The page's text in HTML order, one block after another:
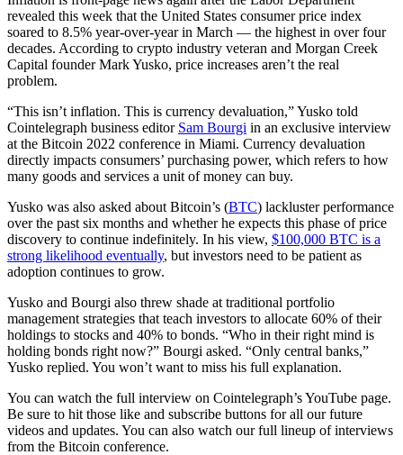
revealed this week that the United States consumer price index
soared to 8.5% year-over-year in March — the highest in over four
decades. According to crypto industry veteran and Morgan Creek
Capital founder Mark Yusko, price increases aren’t the real
problem.
“This isn’t inflation. This is currency devaluation,” Yusko told
Cointelegraph business editor Sam Bourgi in an exclusive interview
at the Bitcoin 2022 conference in Miami. Currency devaluation
directly impacts consumers’ purchasing power, which refers to how
many goods and services a unit of money can buy.
Yusko was also asked about Bitcoin’s (BTC) lackluster performance
over the past six months and whether he expects this phase of price
discovery to continue indefinitely. In his view, $100,000 BTC is a
strong likelihood eventually, but investors need to be patient as
adoption continues to grow.
Yusko and Bourgi also threw shade at traditional portfolio
management strategies that teach investors to allocate 60% of their
holdings to stocks and 40% to bonds. “Who in their right mind is
holding bonds right now?” Bourgi asked. “Only central banks,”
Yusko replied. You won’t want to miss his full explanation.
You can watch the full interview on Cointelegraph’s YouTube page.
Be sure to hit those like and subscribe buttons for all our future
videos and updates. You can also watch our full lineup of interviews
from the Bitcoin conference.